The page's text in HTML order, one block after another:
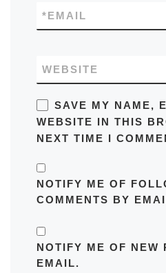
EMAIL
*
WEBSITE
SAVE MY NAME,
WEBSITE IN THIS
NEXT TIME I
NOTIFY ME OF
COMMENTS BY
NOTIFY ME OF NEW
EMAIL.